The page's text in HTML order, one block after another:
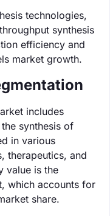
technologies,
synthesis
efficiency and
market growth.
includes
synthesis of
in various
therapeutics, and
value is the
which accounts for
share.